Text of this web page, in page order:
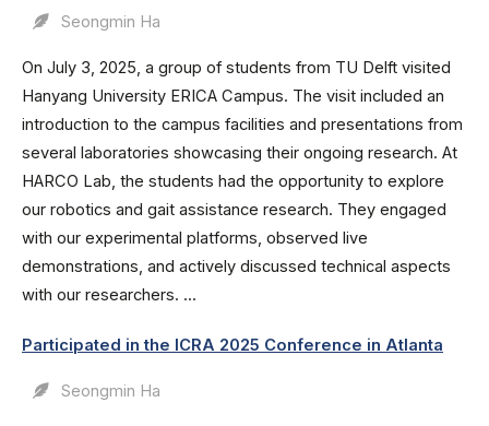
Seongmin Ha
On July 3, 2025, a group of students from TU Delft visited
Hanyang University ERICA Campus. The visit included an
introduction to the campus facilities and presentations from
several laboratories showcasing their ongoing research. At
HARCO Lab, the students had the opportunity to explore
our robotics and gait assistance research. They engaged
with our experimental platforms, observed live
demonstrations, and actively discussed technical aspects
with our researchers. ...
Participated in the ICRA 2025 Conference in Atlanta
Seongmin Ha